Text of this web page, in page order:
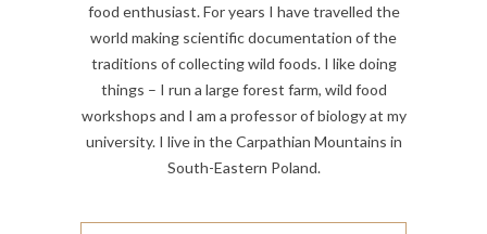
food enthusiast. For years I have travelled the
world making scientific documentation of the
traditions of collecting wild foods. I like doing
things – I run a large forest farm, wild food
workshops and I am a professor of biology at my
university. I live in the Carpathian Mountains in
South-Eastern Poland.